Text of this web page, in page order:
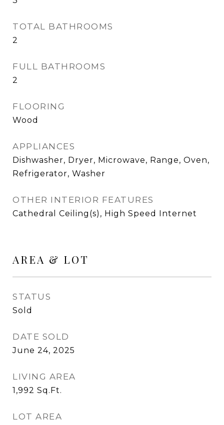
TOTAL BATHROOMS
2
FULL BATHROOMS
2
FLOORING
Wood
APPLIANCES
Dishwasher, Dryer, Microwave, Range, Oven,
Refrigerator, Washer
OTHER INTERIOR FEATURES
Cathedral Ceiling(s), High Speed Internet
AREA & LOT
STATUS
Sold
DATE SOLD
June 24, 2025
LIVING AREA
1,992 Sq.Ft.
LOT AREA